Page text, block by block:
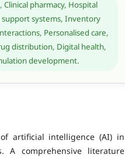
pharmacy, Hospital
systems, Inventory
Personalised care,
distribution, Digital health,
development.
artificial intelligence (AI) in
A comprehensive literature